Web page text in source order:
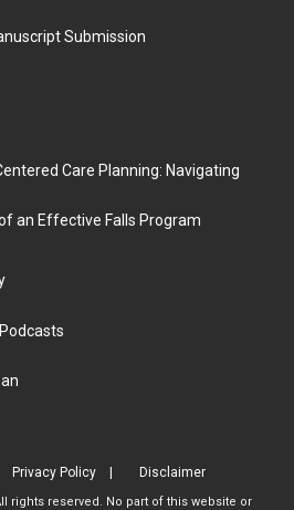
Submission
Care Planning: Navigating
an Effective Falls Program
Privacy Policy Disclaimer
rights reserved. No part of this website or